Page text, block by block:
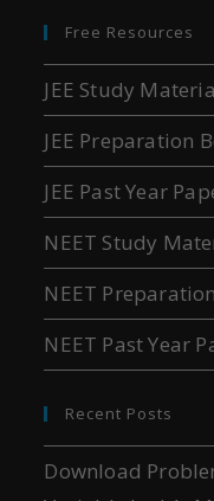
Free Resources
JEE Study
JEE Preparation
JEE Past Year
NEET Study
NEET
NEET Past Year
Recent Posts
Download